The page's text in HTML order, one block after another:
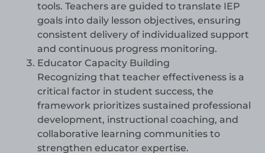
tools. Teachers are guided to translate IEP
goals into daily lesson objectives, ensuring
consistent delivery of individualized support
and continuous progress monitoring.
Educator Capacity Building
Recognizing that teacher effectiveness is a
critical factor in student success, the
framework prioritizes sustained professional
development, instructional coaching, and
collaborative learning communities to
strengthen educator expertise.